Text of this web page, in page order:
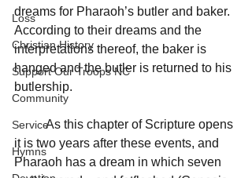
Loss
Christian History
Support Our Troops NC
Community
Service
Hymns
dreams for Pharaoh’s butler and baker.
According to their dreams and the
interpretations thereof, the baker is
hanged and the butler is returned to his
butlership.
	As this chapter of Scripture opens
it is two years after these events, and
Pharaoh has a dream in which seven